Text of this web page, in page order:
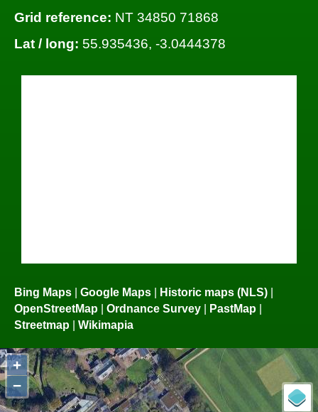
Grid reference: NT 34850 71868
Lat / long: 55.935436, -3.0444378
Bing Maps | Google Maps | Historic maps (NLS) |
OpenStreetMap | Ordnance Survey | PastMap |
Streetmap | Wikimapia
+
−